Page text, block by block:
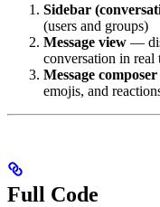
Sidebar
(users and groups)
Message view —
conversation in real
Message composer
emojis, and
Full Code